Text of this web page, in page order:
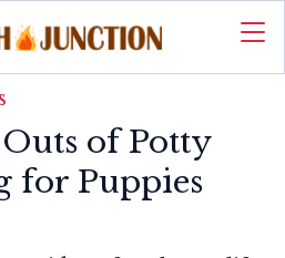
of Potty
for Puppies